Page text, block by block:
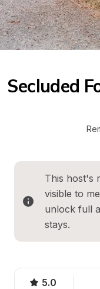
Secluded
This host's
visible to
unlock full
stays.
5.0